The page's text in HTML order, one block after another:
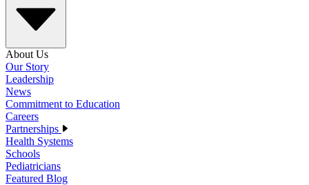
About Us
Our Story
Leadership
News
Commitment to Education
Careers
Partnerships
Health Systems
Schools
Pediatricians
Featured Blog